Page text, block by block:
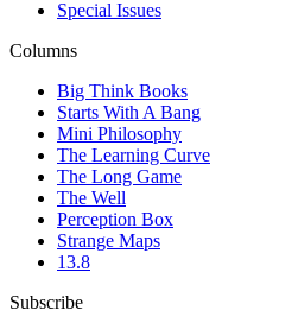
Special Issues
Columns
Big Think Books
Starts With A Bang
Mini Philosophy
The Learning Curve
The Long Game
The Well
Perception Box
Strange Maps
13.8
Subscribe